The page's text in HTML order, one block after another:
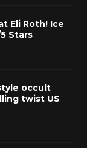
Eli Roth! Ice
Stars
occult
twist US